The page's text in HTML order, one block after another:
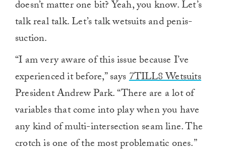
doesn’t matter one bit? Yeah, you know. Let’s
talk real talk. Let’s talk wetsuits and penis-
suction.
“I am very aware of this issue because I’ve
experienced it before,” says7TILL8 Wetsuits
President Andrew Park. “There are a lot of
variables that come into play when you have
any kind of multi-intersection seam line. The
crotch is one of the most problematic ones.”